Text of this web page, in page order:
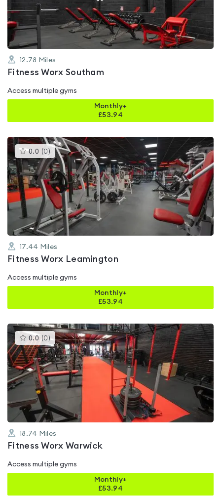
5
12.78 Miles
Fitness Worx Southam
Access multiple gyms
Monthly+
£53.94
0.0 (0 )This
gyms
is
rated
0.0
out
of
5
17.44 Miles
Fitness Worx Leamington
Access multiple gyms
Monthly+
£53.94
0.0 (0 )This
gyms
is
rated
0.0
out
of
5
18.74 Miles
Fitness Worx Warwick
Access multiple gyms
Monthly+
£53.94